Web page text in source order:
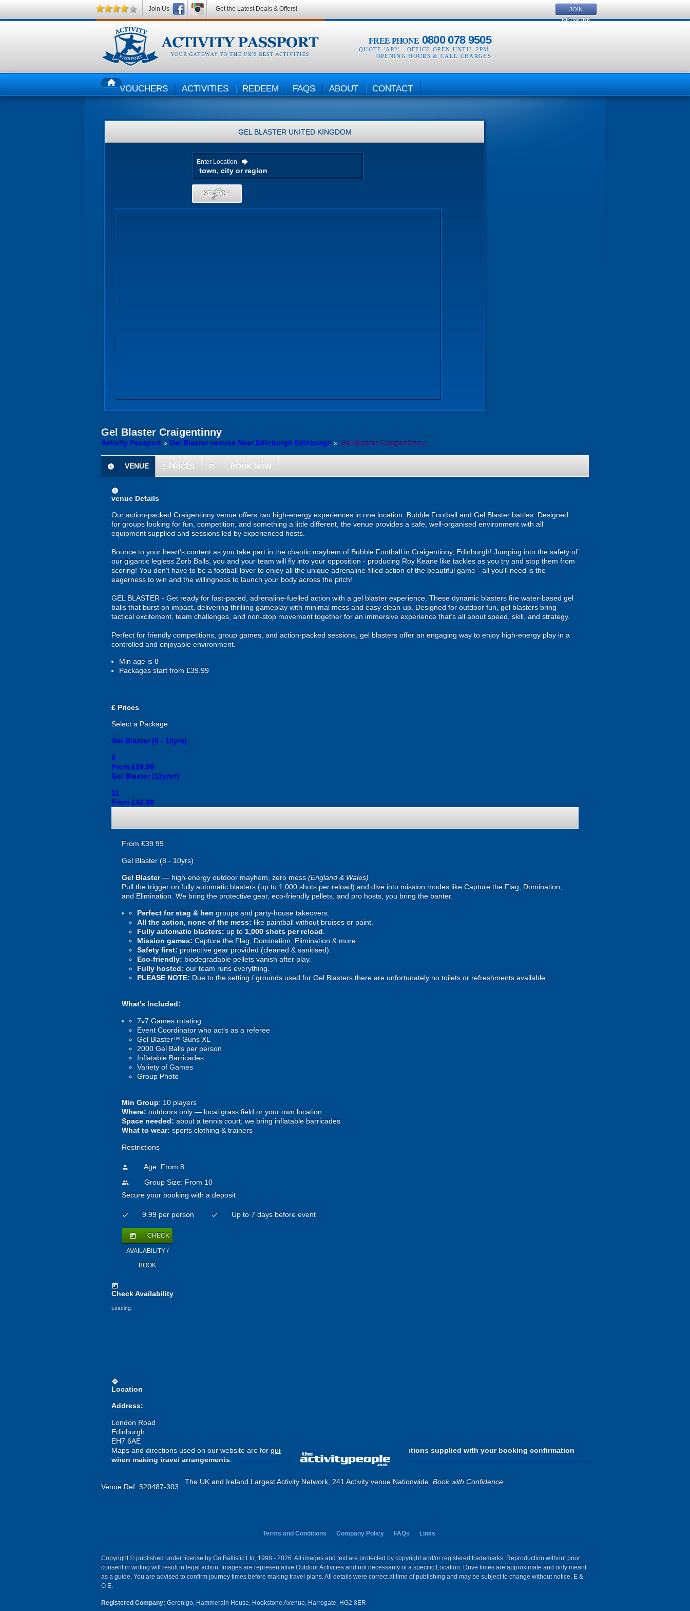
FREE PHONE 0800 078 9505
QUOTE 'AP2' - OFFICE OPEN UNTIL 2PM
OPENING HOURS & CALL CHARGES
HOMEVOUCHERS ACTIVITIES REDEEM FAQS ABOUT CONTACT
GEL BLASTER UNITED KINGDOM
Enter Location
SEARCH
Gel Blaster Craigentinny
Activity Passport » Gel Blaster venues Near Edinburgh Edinburgh » Gel Blaster Craigentinny
information
VENUE £ PRICES today BOOK NOW
information
venue Details
Our action-packed Craigentinny venue offers two high-energy experiences in one location: Bubble Football and Gel Blaster battles. Designed
for groups looking for fun, competition, and something a little different, the venue provides a safe, well-organised environment with all
equipment supplied and sessions led by experienced hosts.
Bounce to your heart's content as you take part in the chaotic mayhem of Bubble Football in Craigentinny, Edinburgh! Jumping into the safety of
our gigantic legless Zorb Balls, you and your team will fly into your opposition - producing Roy Keane like tackles as you try and stop them from
scoring! You don't have to be a football lover to enjoy all the unique adrenaline-filled action of the beautiful game - all you'll need is the
eagerness to win and the willingness to launch your body across the pitch!
GEL BLASTER - Get ready for fast-paced, adrenaline-fuelled action with a gel blaster experience. These dynamic blasters fire water-based gel
balls that burst on impact, delivering thrilling gameplay with minimal mess and easy clean-up. Designed for outdoor fun, gel blasters bring
tactical excitement, team challenges, and non-stop movement together for an immersive experience that’s all about speed, skill, and strategy.
Perfect for friendly competitions, group games, and action-packed sessions, gel blasters offer an engaging way to enjoy high-energy play in a
controlled and enjoyable environment.
Min age is 8
Packages start from £39.99
£ Prices
Select a Package
Gel Blaster (8 - 10yrs)
8
From £39.99
Gel Blaster (11yrs+)
11
From £42.99
From £39.99
Gel Blaster (8 - 10yrs)
Gel Blaster— high-energy outdoor mayhem, zero mess (England & Wales)
Pull the trigger on fully automatic blasters (up to 1,000 shots per reload) and dive into mission modes like Capture the Flag, Domination,
and Elimination. We bring the protective gear, eco-friendly pellets, and pro hosts, you bring the banter.
Perfect for stag & hen groups and party-house takeovers.
All the action, none of the mess: like paintball without bruises or paint.
Fully automatic blasters: up to 1,000 shots per reload.
Mission games: Capture the Flag, Domination, Elimination & more.
Safety first: protective gear provided (cleaned & sanitised).
Eco-friendly: biodegradable pellets vanish after play.
Fully hosted: our team runs everything.
PLEASE NOTE: Due to the setting / grounds used for Gel Blasters there are unfortunately no toilets or refreshments available.
What's Included:
7v7 Games rotating
Event Coordinator who act's as a referee
Gel Blaster™ Guns XL
2000 Gel Balls per person
Inflatable Barricades
Variety of Games
Group Photo
Min Group: 10 players
Where: outdoors only — local grass field or your own location
Space needed: about a tennis court; we bring inflatable barricades
What to wear: sports clothing & trainers
Restrictions
person Age: From 8
people
Group Size: From 10
Secure your booking with a deposit
check 9.99 per person check Up to 7 days before event
today CHECK
AVAILABILITY /
BOOK
today
Check Availability
Loading.
directions
Location
Address:
London Road
Edinburgh
EH7 6AE
Maps and directions used on our website are for guide purposes only
Please use the directions supplied with your booking confirmation
when making travel arrangements.
Venue Ref: 520487-303
The UK and Ireland Largest Activity Network, 241 Activity venue Nationwide. Book with Confidence.
Terms and Conditions Company Policy FAQs Links
Copyright © published under license by Go Ballistic Ltd, 1998 - 2026. All images and text are protected by copyright and/or registered trademarks. Reproduction without prior
consent in writing will result in legal action. Images are representative Outdoor Activities and not necessarily of a specific Location. Drive times are approximate and only meant
as a guide. You are advised to confirm journey times before making travel plans. All details were correct at time of publishing and may be subject to change without notice. E &
O E.
Registered Company: Geronigo, Hammerain House, Hookstone Avenue, Harrogate, HG2 8ER
Join Us Get the Latest Deals & Offers!
JOIN
NETWORK